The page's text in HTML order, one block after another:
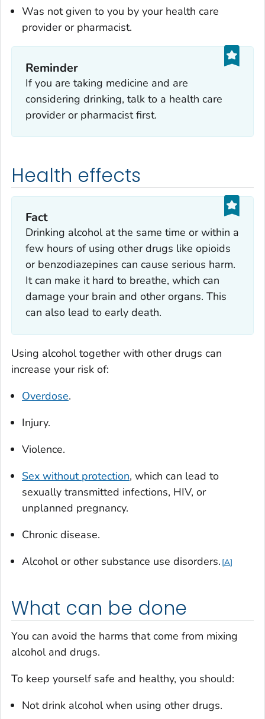
Was not given to you by your health care
provider or pharmacist.
Reminder
If you are taking medicine and are
considering drinking, talk to a health care
provider or pharmacist first.
Health effects
Fact
Drinking alcohol at the same time or within a
few hours of using other drugs like opioids
or benzodiazepines can cause serious harm.
It can make it hard to breathe, which can
damage your brain and other organs. This
can also lead to early death.
Using alcohol together with other drugs can
increase your risk of:
Overdose.
Injury.
Violence.
Sex without protection, which can lead to
sexually transmitted infections, HIV, or
unplanned pregnancy.
Chronic disease.
Alcohol or other substance use disorders. A
What can be done
You can avoid the harms that come from mixing
alcohol and drugs.
To keep yourself safe and healthy, you should:
Not drink alcohol when using other drugs.